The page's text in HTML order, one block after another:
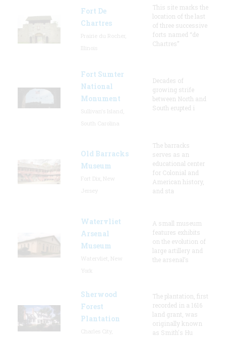
Fort De
Chartres
This site marks the
location of the last
of three successive
forts named “de
Chartres”
Fort Sumter
National
Monument
Decades of
growing strife
between North and
South erupted i
Old Barracks
Museum
The barracks
serves as an
educational center
for Colonial and
American history,
and sta
Watervliet
Arsenal
Museum
A small museum
features exhibits
on the evolution of
large artillery and
the arsenal’s
Sherwood
Forest
Plantation
The plantation, first
recorded in a 1616
land grant, was
originally known
as Smith's Hu